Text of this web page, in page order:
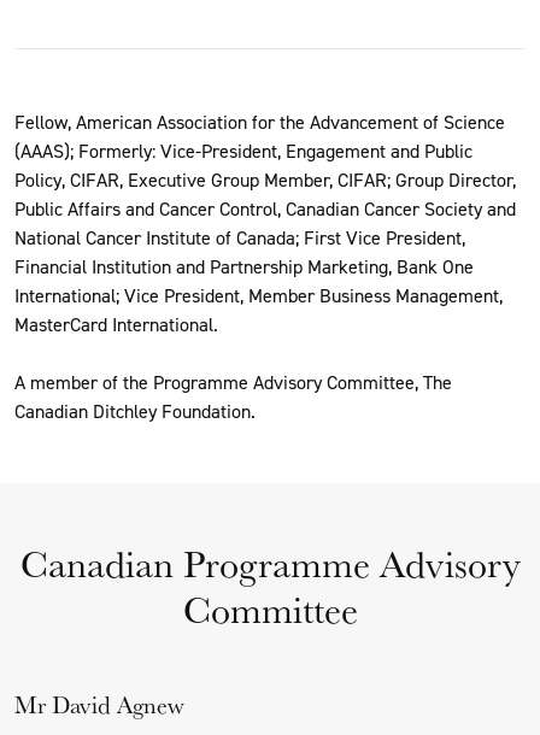
Fellow, American Association for the Advancement of Science
(AAAS); Formerly: Vice-President, Engagement and Public
Policy, CIFAR, Executive Group Member, CIFAR; Group Director,
Public Affairs and Cancer Control, Canadian Cancer Society and
National Cancer Institute of Canada; First Vice President,
Financial Institution and Partnership Marketing, Bank One
International; Vice President, Member Business Management,
MasterCard International.
A member of the Programme Advisory Committee, The
Canadian Ditchley Foundation.
Canadian Programme Advisory
Committee
Mr David Agnew